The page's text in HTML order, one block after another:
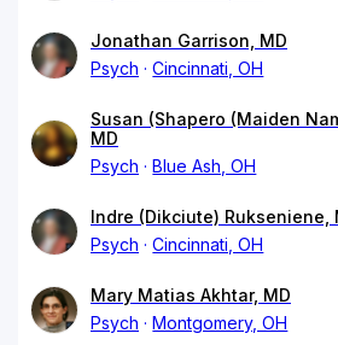
Jonathan Garrison, MD
Psych
Cincinnati, OH
Susan (Shapero (Maiden
MD
Psych
Blue Ash, OH
Indre (Dikciute) Rukseniene,
Psych
Cincinnati, OH
Mary Matias Akhtar, MD
Psych
Montgomery, OH